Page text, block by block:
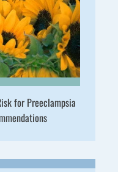
for Preeclampsia